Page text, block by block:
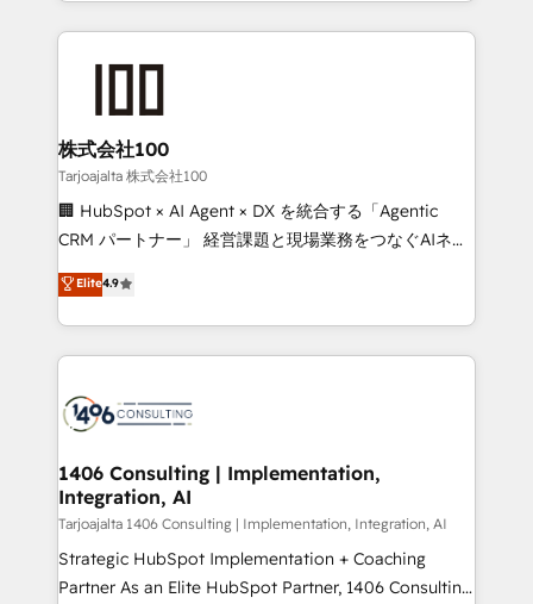
help businesses grow through technology, creativity,
end solutions that integrate CRM, AI automation,
inbound and loop marketing, content, and digital
creativity. Our multicultural team works in Spanish,
Portuguese, and English to design scalable strategies
that drive measurable growth. 🌎 Highlights: • 10+
Platform Migration Excellence. • Top 3 Partner of the
Year LATAM 2022, 2023, 2024, 2025. • Partner of the
business with HubSpot? Let Cebra’s experts help
you grow faster, smarter, and with impact.
株式会社100
Tarjoajalta 株式会社100
🏢 HubSpot × AI Agent × DX を統合する「Agentic
CRM パートナー」 経営課題と現場業務をつなぐAIネイ
ティブ・エージェンシーとして、HubSpot Eliteの実装
力で顧客フロント業務を再設計します。 💡 100inc は何
をする会社か？ HubSpotを共通基盤に、AIエージェン
トを組み込んだ顧客フロント業務（マーケティング・営
ィブ・エージェンシーです。事業部・グループ会社・部
を、CRMを軸とした全社共通基盤に再構築します。意
思決定者・PMO・現場担当者に並走します。 1️⃣
HubSpot導入・活用支援 顧客データの一元化から、
GTMの見える化・自動化まで。全Hub統合運用、デー
タ品質設計、グループ横断のCRM統合に対応します。
Elite4.9
1406 Consulting | Implementation,
Integration, AI
Tarjoajalta 1406 Consulting | Implementation, Integration, AI
Strategic HubSpot Implementation + Coaching
Partner As an Elite HubSpot Partner, 1406 Consulting